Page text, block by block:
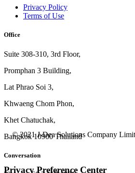
Privacy Policy
Terms of Use
Office
Suite 308-310, 3rd Floor,
Promphan 3 Building,
Lat Phrao Soi 3,
Khwaeng Chom Phon,
Khet Chatuchak,
Bangkok 10900 Thailand
Conversation
© 2021 J-Dea Solutions Company
Privacy Preference Center